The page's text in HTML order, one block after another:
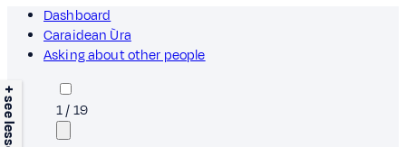
Dashboard
Caraidean Ùra
Asking about other people
1/19